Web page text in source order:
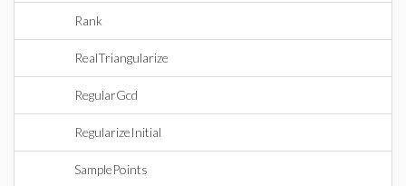
Rank
RealTriangularize
RegularGcd
RegularizeInitial
SamplePoints